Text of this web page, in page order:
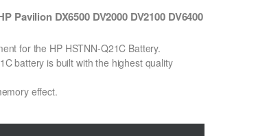
Pavilion DX6500 DV2000 DV2100 DV6400
for the HP HSTNN-Q21C Battery.
battery is built with the highest quality
effect.